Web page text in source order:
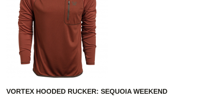
VORTEX HOODED RUCKER: SEQUOIA WEEKEND